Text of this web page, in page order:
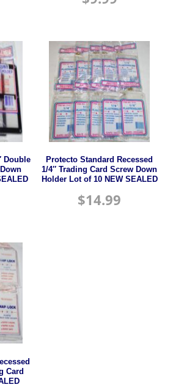
Double
Protecto Standard Recessed
1/4″ Trading Card Screw Down
Holder Lot of 10 NEW SEALED
$14.99
Card